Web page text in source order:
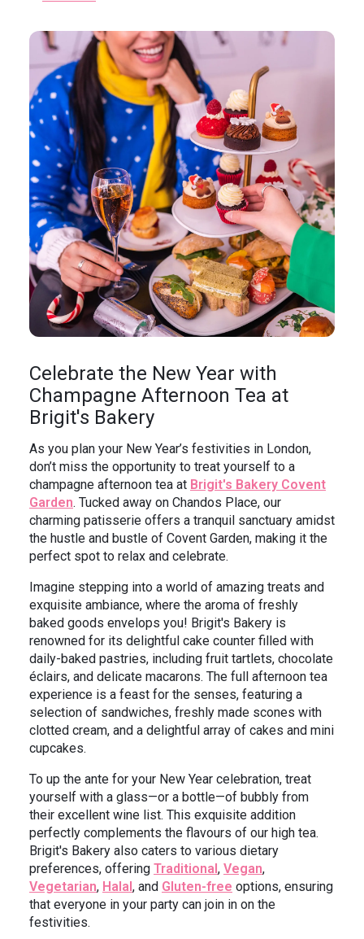
Celebrate the New Year with
Champagne Afternoon Tea at
Brigit's Bakery
As you plan your New Year’s festivities in London,
don’t miss the opportunity to treat yourself to a
champagne afternoon tea at Brigit's Bakery Covent
Garden. Tucked away on Chandos Place, our
charming patisserie offers a tranquil sanctuary amidst
the hustle and bustle of Covent Garden, making it the
perfect spot to relax and celebrate.
Imagine stepping into a world of amazing treats and
exquisite ambiance, where the aroma of freshly
baked goods envelops you! Brigit's Bakery is
renowned for its delightful cake counter filled with
daily-baked pastries, including fruit tartlets, chocolate
éclairs, and delicate macarons. The full afternoon tea
experience is a feast for the senses, featuring a
selection of sandwiches, freshly made scones with
clotted cream, and a delightful array of cakes and mini
cupcakes.
To up the ante for your New Year celebration, treat
yourself with a glass—or a bottle—of bubbly from
their excellent wine list. This exquisite addition
perfectly complements the flavours of our high tea.
Brigit's Bakery also caters to various dietary
preferences, offering Traditional, Vegan,
Vegetarian, Halal, and Gluten-free options, ensuring
that everyone in your party can join in on the
festivities.